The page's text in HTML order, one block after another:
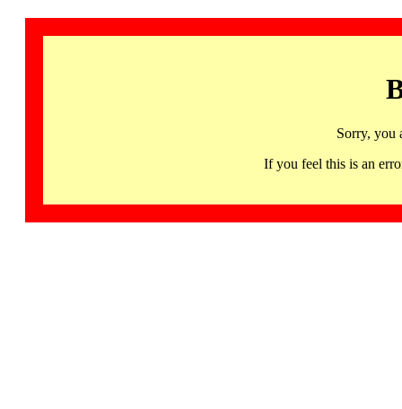
Sorry, you
If you feel this is an